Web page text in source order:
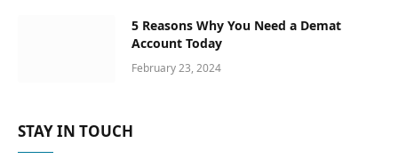
5 Reasons Why You Need a Demat
Account Today
February 23, 2024
STAY IN TOUCH